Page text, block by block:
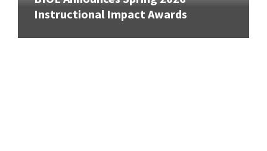
Instructional Impact Awards